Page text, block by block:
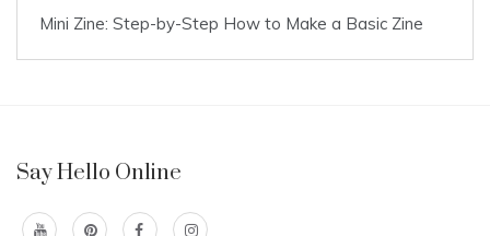
Mini Zine: Step-by-Step How to Make a Basic Zine
Say Hello Online